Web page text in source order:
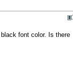
font color. Is there